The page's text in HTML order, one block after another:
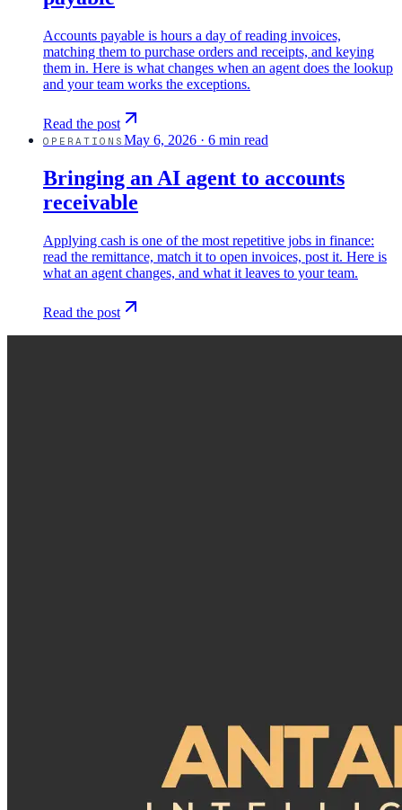
Accounts payable is hours a day of reading invoices,
matching them to purchase orders and receipts, and keying
them in. Here is what changes when an agent does the lookup
and your team works the exceptions.
Read the post
OPERATIONS May 6, 2026· 6 min read
Bringing an AI agent to accounts
receivable
Applying cash is one of the most repetitive jobs in finance:
read the remittance, match it to open invoices, post it. Here is
what an agent changes, and what it leaves to your team.
Read the post